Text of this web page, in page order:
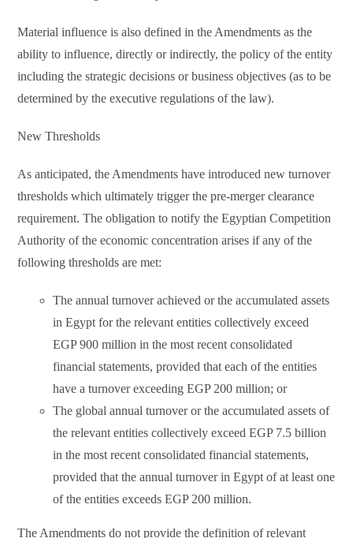
Material influence is also defined in the Amendments as the
ability to influence, directly or indirectly, the policy of the entity
including the strategic decisions or business objectives (as to be
determined by the executive regulations of the law).
New Thresholds
As anticipated, the Amendments have introduced new turnover
thresholds which ultimately trigger the pre-merger clearance
requirement. The obligation to notify the Egyptian Competition
Authority of the economic concentration arises if any of the
following thresholds are met:
The annual turnover achieved or the accumulated assets
in Egypt for the relevant entities collectively exceed
EGP 900 million in the most recent consolidated
financial statements, provided that each of the entities
have a turnover exceeding EGP 200 million; or
The global annual turnover or the accumulated assets of
the relevant entities collectively exceed EGP 7.5 billion
in the most recent consolidated financial statements,
provided that the annual turnover in Egypt of at least one
of the entities exceeds EGP 200 million.
The Amendments do not provide the definition of relevant